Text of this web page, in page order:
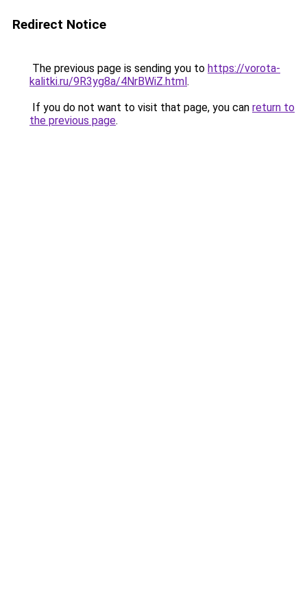
Redirect Notice
The previous page is sending you to https://vorota-
kalitki.ru/9R3yg8a/4NrBWiZ.html.
If you do not want to visit that page, you can return to
the previous page.